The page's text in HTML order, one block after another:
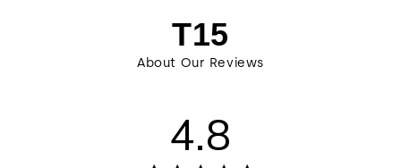
T15
About Our Reviews
4.8